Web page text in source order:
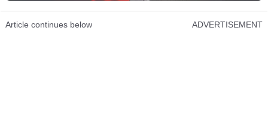
Article continues below ADVERTISEMENT